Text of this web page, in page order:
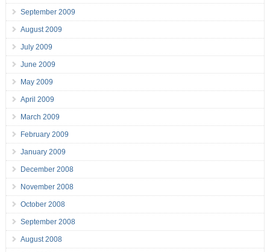
September 2009
August 2009
July 2009
June 2009
May 2009
April 2009
March 2009
February 2009
January 2009
December 2008
November 2008
October 2008
September 2008
August 2008